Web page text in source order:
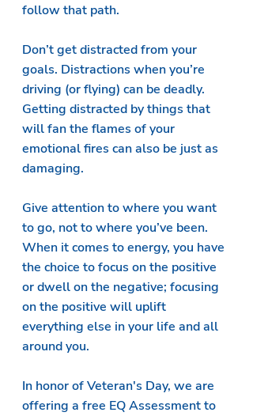
follow that path.
Don’t get distracted from your
goals. Distractions when you’re
driving (or flying) can be deadly.
Getting distracted by things that
will fan the flames of your
emotional fires can also be just as
damaging.
Give attention to where you want
to go, not to where you’ve been.
When it comes to energy, you have
the choice to focus on the positive
or dwell on the negative; focusing
on the positive will uplift
everything else in your life and all
around you.
In honor of Veteran's Day, we are
offering a free EQ Assessment to